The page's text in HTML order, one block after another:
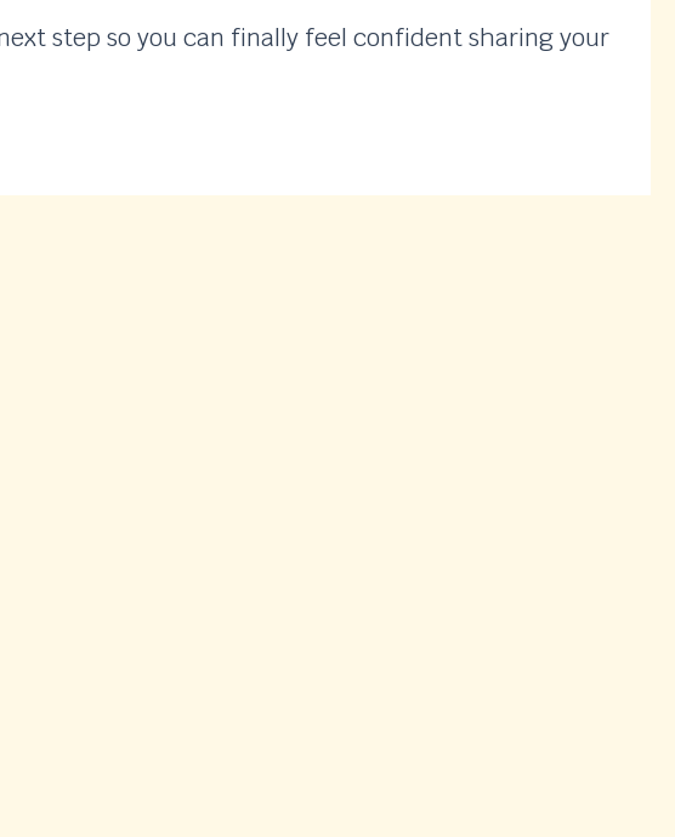
step so you can finally feel confident sharing your